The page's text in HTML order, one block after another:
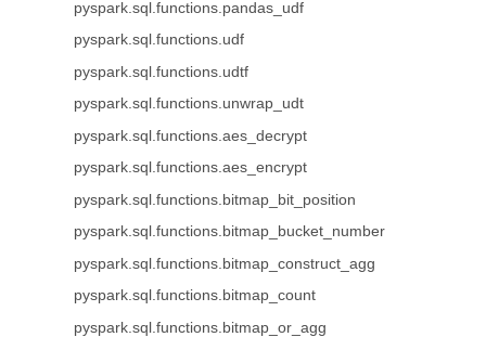
pyspark.sql.functions.pandas_udf
pyspark.sql.functions.udf
pyspark.sql.functions.udtf
pyspark.sql.functions.unwrap_udt
pyspark.sql.functions.aes_decrypt
pyspark.sql.functions.aes_encrypt
pyspark.sql.functions.bitmap_bit_position
pyspark.sql.functions.bitmap_bucket_number
pyspark.sql.functions.bitmap_construct_agg
pyspark.sql.functions.bitmap_count
pyspark.sql.functions.bitmap_or_agg